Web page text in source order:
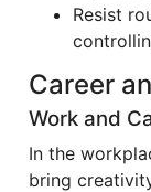
Resist
Career
Work and
In the
bring